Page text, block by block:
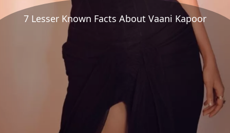
7 Lesser Known Facts About Vaani Kapoor